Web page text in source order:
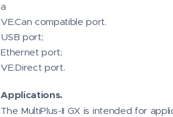
a
VE.Can compatible port.
USB port;
Ethernet port;
VE.Direct port.
Applications.
The MultiPlus-II GX is intended for